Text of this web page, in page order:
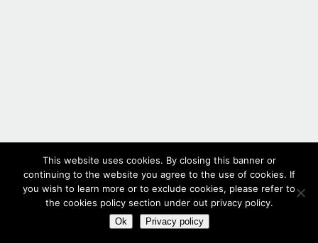
This website uses cookies. By closing this banner or
continuing to the website you agree to the use of cookies. If
you wish to learn more or to exclude cookies, please refer to
the cookies policy section under out privacy policy.
Ok Privacy policy